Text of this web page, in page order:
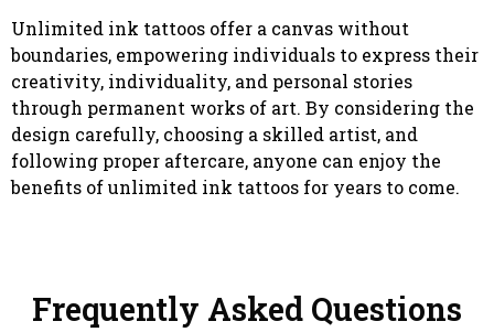
Unlimited ink tattoos offer a canvas without
boundaries, empowering individuals to express their
creativity, individuality, and personal stories
through permanent works of art. By considering the
design carefully, choosing a skilled artist, and
following proper aftercare, anyone can enjoy the
benefits of unlimited ink tattoos for years to come.
Frequently Asked Questions